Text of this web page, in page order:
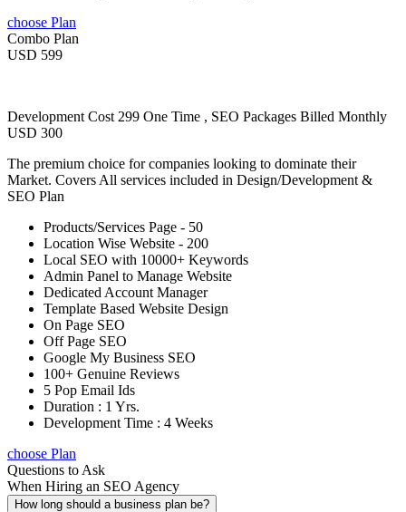
choose Plan
Combo Plan
USD 599
Development Cost 299 One Time , SEO Packages Billed Monthly
USD 300
The premium choice for companies looking to dominate their
Market. Covers All services included in Design/Development &
SEO Plan
Products/Services Page - 50
Location Wise Website - 200
Local SEO with 10000+ Keywords
Admin Panel to Manage Website
Dedicated Account Manager
Template Based Website Design
On Page SEO
Off Page SEO
Google My Business SEO
100+ Genuine Reviews
5 Pop Email Ids
Duration : 1 Yrs.
Development Time : 4 Weeks
choose Plan
Questions to Ask
When Hiring an SEO Agency
How long should a business plan be?